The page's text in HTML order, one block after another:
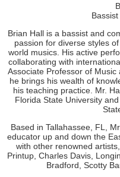
Brian Hall is a bassist and
passion for diverse styles
world musics. His active
collaborating with
Associate Professor of Music
he brings his wealth of
his teaching practice. Mr.
Florida State University
Based in Tallahassee, FL,
educator up and down the
with other renowned
Printup, Charles Davis,
Bradford, Scotty